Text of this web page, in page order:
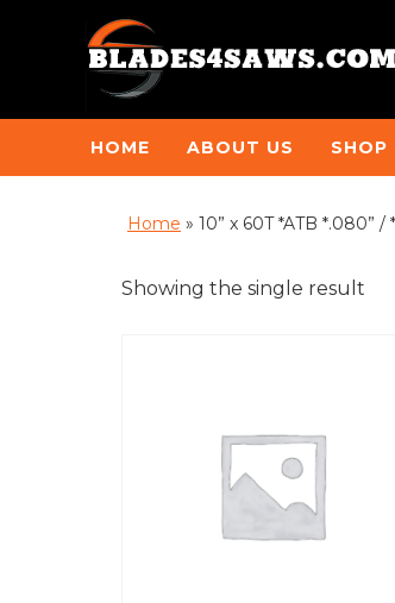
HOME ABOUT US SHOP
Home » 10” x 60T *ATB *.080”
Showing the single result